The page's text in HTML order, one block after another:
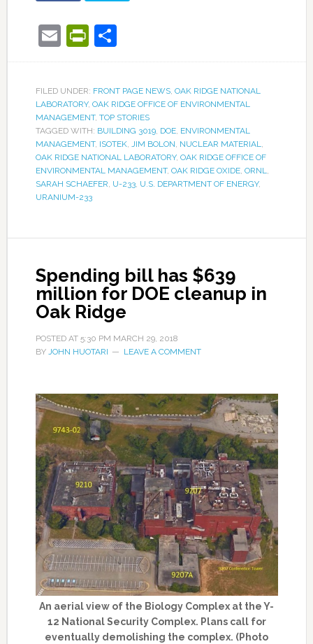
EmailPrintFriendly
Share
FILED UNDER: FRONT PAGE NEWS, OAK RIDGE NATIONAL
LABORATORY, OAK RIDGE OFFICE OF ENVIRONMENTAL
MANAGEMENT, TOP STORIES
TAGGED WITH: BUILDING 3019, DOE, ENVIRONMENTAL
MANAGEMENT, ISOTEK, JIM BOLON NUCLEAR MATERIAL
OAK RIDGE NATIONAL LABORATORY, OAK RIDGE OFFICE OF
ENVIRONMENTAL MANAGEMENT, OAK RIDGE OXIDE, ORNL
SARAH SCHAEFER U-233, U.S. DEPARTMENT OF ENERGY,
URANIUM-233
Spending bill has $639
million for DOE cleanup in
Oak Ridge
POSTED AT 5:30 PM MARCH 29, 2018
BY JOHN HUOTARI LEAVE A COMMENT
An aerial view of the Biology Complex at the Y-
12 National Security Complex. Plans call for
eventually demolishing the complex. (Photo